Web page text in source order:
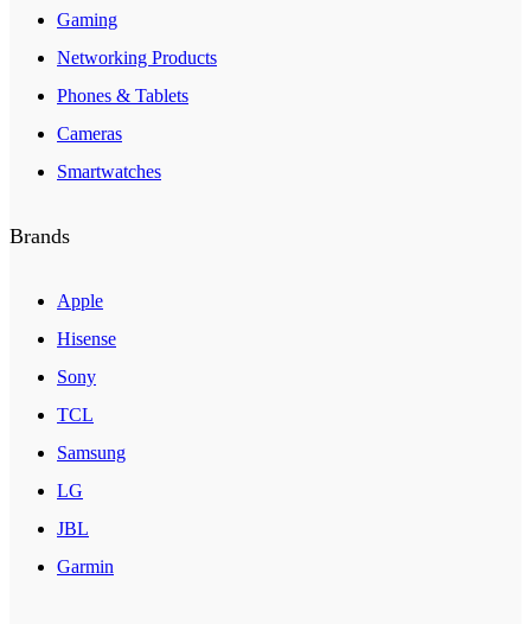
Gaming
Networking Products
Phones & Tablets
Cameras
Smartwatches
Brands
Apple
Hisense
Sony
TCL
Samsung
LG
JBL
Garmin